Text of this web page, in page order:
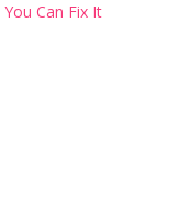
You Can Fix It